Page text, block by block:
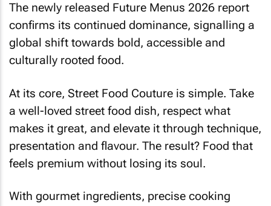
The newly released Future Menus 2026 report
confirms its continued dominance, signalling a
global shift towards bold, accessible and
culturally rooted food.
At its core, Street Food Couture is simple. Take
a well-loved street food dish, respect what
makes it great, and elevate it through technique,
presentation and flavour. The result? Food that
feels premium without losing its soul.
With gourmet ingredients, precise cooking